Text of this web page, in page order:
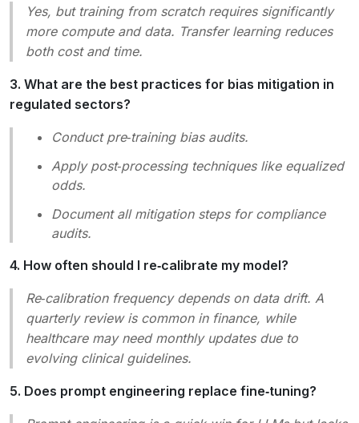
Yes, but training from scratch requires significantly
more compute and data. Transfer learning reduces
both cost and time.
3. What are the best practices for bias mitigation in
regulated sectors?
Conduct pre‑training bias audits.
Apply post‑processing techniqueslike equalized
odds.
Document all mitigation steps for compliance
audits.
4. How often should I re‑calibrate my model?
Re‑calibration frequency depends on data drift. A
quarterly review is common in finance, while
healthcare may need monthly updates due to
evolving clinical guidelines.
5. Does prompt engineering replace fine‑tuning?